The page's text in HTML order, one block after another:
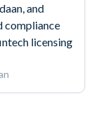
and
compliance
licensing